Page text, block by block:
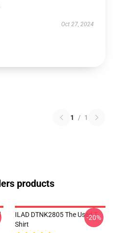
Oct 27, 2024
1 / 1
products
ILAD DTNK2805 The Used T-
Shirt
-20%